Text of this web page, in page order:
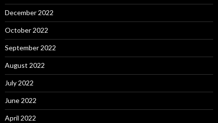
December 2022
October 2022
September 2022
August 2022
July 2022
June 2022
April 2022